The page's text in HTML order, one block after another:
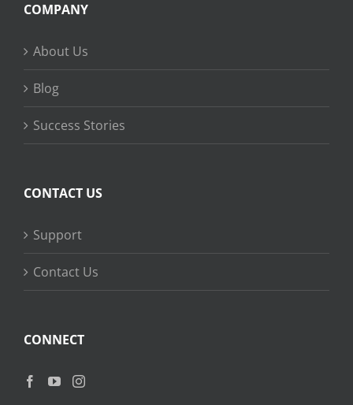
COMPANY
About Us
Blog
Success Stories
CONTACT US
Support
Contact Us
CONNECT